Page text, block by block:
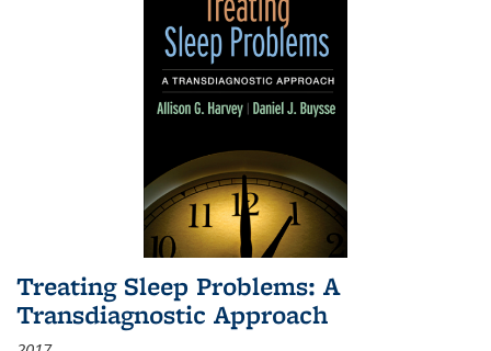
Treating Sleep Problems: A
Transdiagnostic Approach